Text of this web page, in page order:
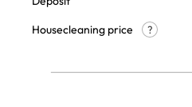
Housecleaning price
?